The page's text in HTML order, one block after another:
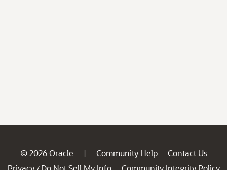
© 2026 Oracle | Community Help
Contact Us